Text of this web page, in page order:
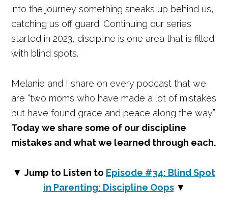
into the journey something sneaks up behind us,
catching us off guard. Continuing our series
started in 2023, discipline is one area that is filled
with blind spots.
Melanie and I share on every podcast that we
are “two moms who have made a lot of mistakes
but have found grace and peace along the way.”
Today we share some of our discipline
mistakes and what we learned through each.
▼ Jump to Listen to Episode #34: Blind Spot
in Parenting: Discipline Oops ▼